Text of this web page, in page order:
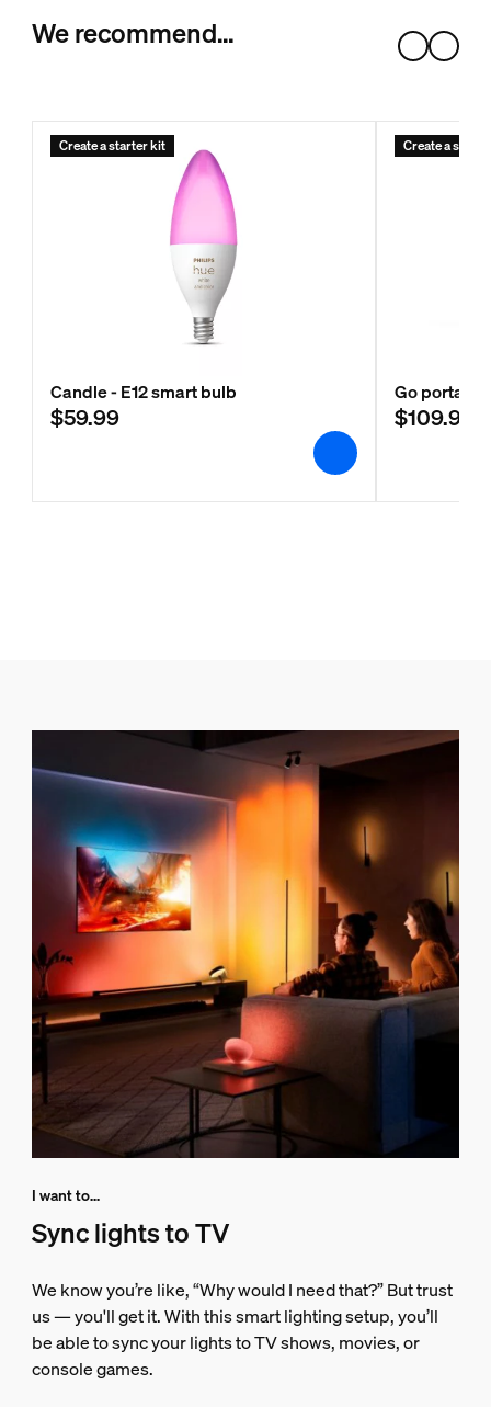
We recommend…
Create a starter kit
Candle - E12 smart bulb
$59.99
Create a
Go
$109.99
I want to...
Sync lights to TV
We know you’re like, “Why would I need that?” But trust
us — you'll get it. With this smart lighting setup, you’ll
be able to sync your lights to TV shows, movies, or
console games.